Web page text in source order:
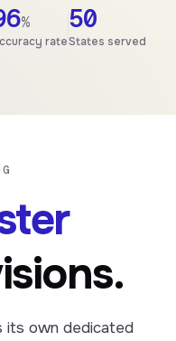
%
rate
50
States served
its own dedicated